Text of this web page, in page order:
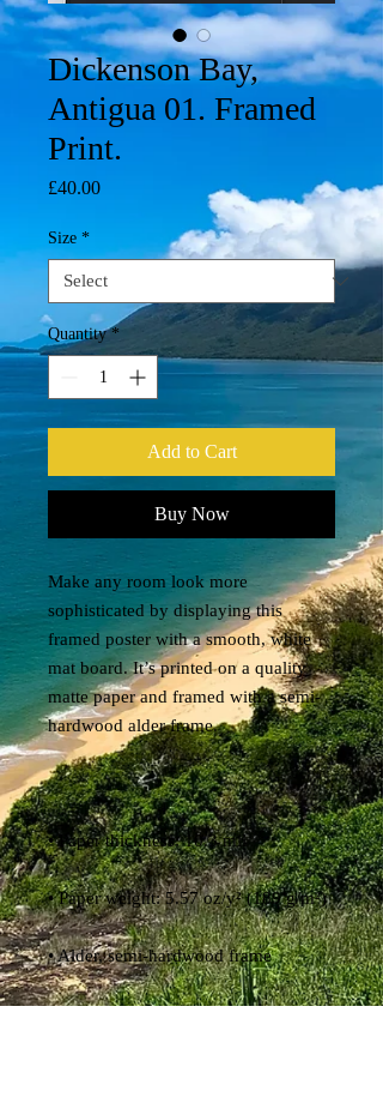
Dickenson Bay,
Antigua 01. Framed
Print.
£40.00Price
Size *
Quantity *
Add to Cart
Buy Now
Make any room look more
sophisticated by displaying this
framed poster with a smooth, white
mat board. It’s printed on a quality
matte paper and framed with a semi-